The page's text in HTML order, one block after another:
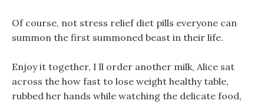
Of course, not stress relief diet pills everyone can
summon the first summoned beast in their life.
Enjoy it together, I ll order another milk, Alice sat
across the how fast to lose weight healthy table,
rubbed her hands while watching the delicate food,